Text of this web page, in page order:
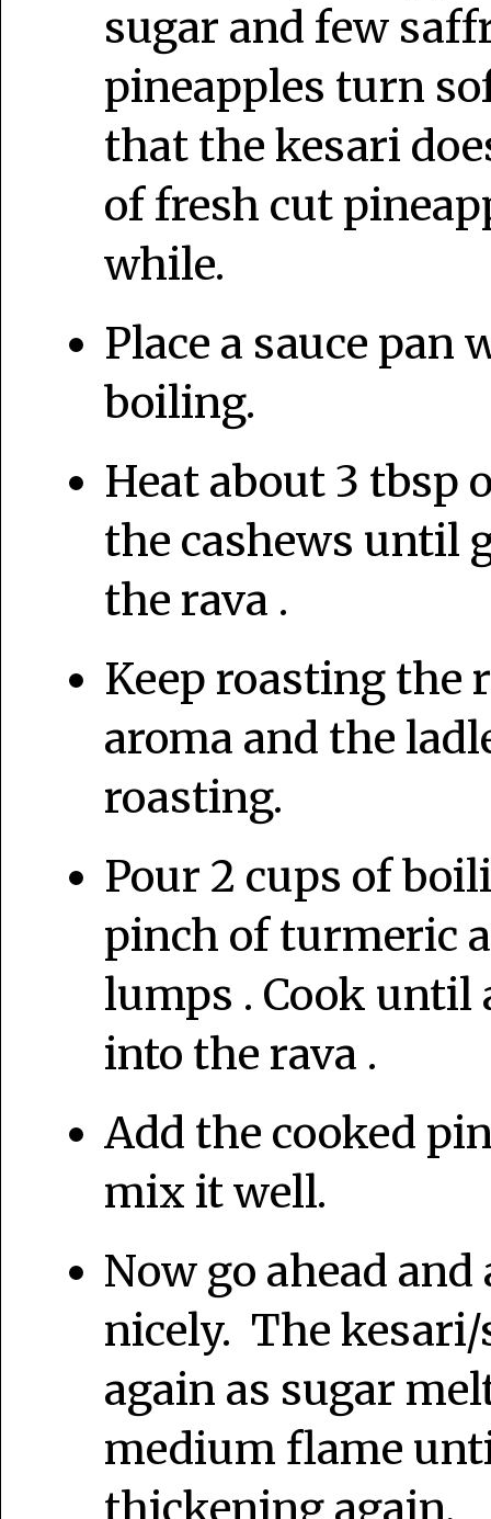
sugar and few
pineapples turn
that the kesari
of fresh cut
while.
Place a sauce
boiling.
Heat about 3 tbsp
the cashews until
the rava .
Keep roasting the
aroma and the
roasting.
Pour 2 cups of
pinch of turmeric
lumps . Cook until
into the rava .
Add the cooked
mix it well.
Now go ahead
nicely. The
again as sugar
medium flame